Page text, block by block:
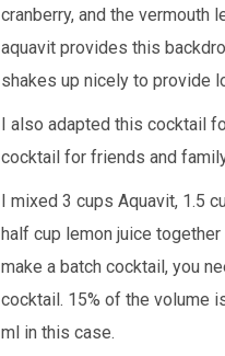
cranberry, and the vermouth
aquavit provides this
shakes up nicely to provide
I also adapted this cocktail
cocktail for friends and
I mixed 3 cups Aquavit, 1.5
half cup lemon juice
make a batch cocktail, you
cocktail. 15% of the volume
ml in this case.